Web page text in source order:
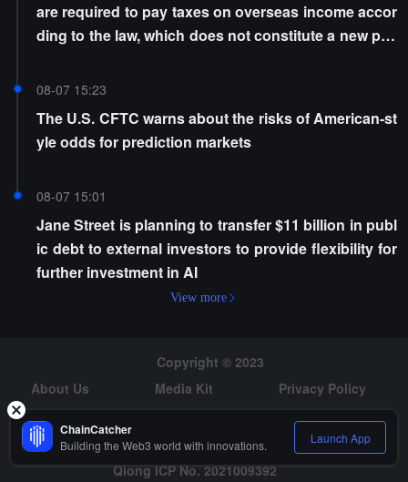
are required to pay taxes on overseas income accor
ding to the law, which does not constitute a new poli
08-07 15:23
The U.S. CFTC warns about the risks of American-st
yle odds for prediction markets
08-07 15:01
Jane Street is planning to transfer $11 billion in publ
ic debt to external investors to provide flexibility for
further investment in AI
View more
Copyright © 2023
About Us
Media Kit
Privacy Policy
Risk Warning
Hiring
Qiong ICP No. 2021009392
ChainCatcher
Building the Web3 world with innovations. Launch App